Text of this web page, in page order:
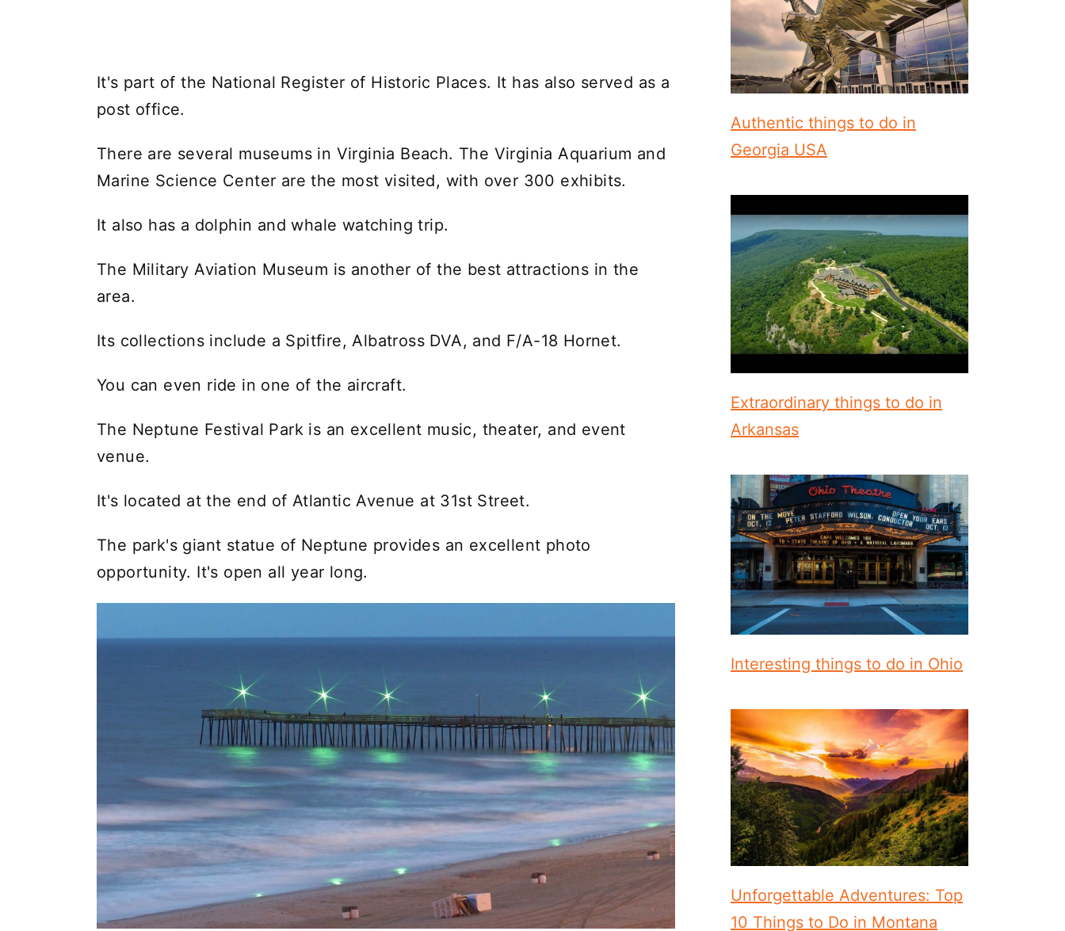
It's part of the National Register of Historic Places. It has also served as a
post office.
There are several museums in Virginia Beach. The Virginia Aquarium and
Marine Science Center are the most visited, with over 300 exhibits.
It also has a dolphin and whale watching trip.
The Military Aviation Museum is another of the best attractions in the
area.
Its collections include a Spitfire, Albatross DVA, and F/A-18 Hornet.
You can even ride in one of the aircraft.
The Neptune Festival Park is an excellent music, theater, and event
venue.
It's located at the end of Atlantic Avenue at 31st Street.
The park's giant statue of Neptune provides an excellent photo
opportunity. It's open all year long.
Authentic things to do in
Georgia USA
Extraordinary things to do in
Arkansas
Interesting things to do in Ohio
Unforgettable Adventures: Top
10 Things to Do in Montana